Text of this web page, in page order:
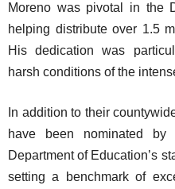
Moreno was pivotal in the
helping distribute over 1.5
His dedication was
harsh conditions of the
In addition to their
have been nominated
Department of Education’s
setting a benchmark of